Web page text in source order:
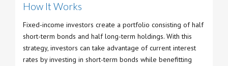
How It Works
Fixed-income investors create a portfolio consisting of half
short-term bonds and half long-term holdings. With this
strategy, investors can take advantage of current interest
rates by investing in short-term bonds while benefitting